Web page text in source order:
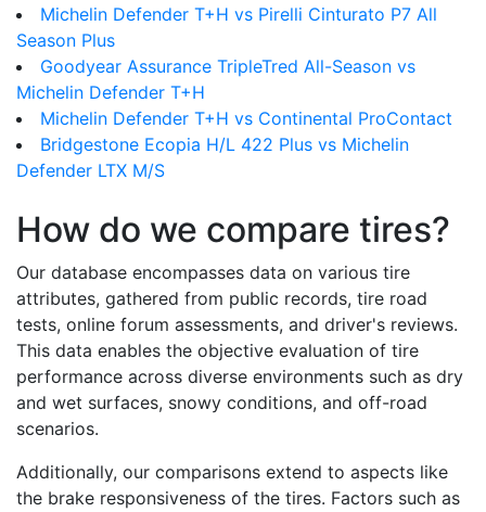
Michelin Defender T+H vs Pirelli Cinturato P7 All
Season Plus
Goodyear Assurance TripleTred All-Season vs
Michelin Defender T+H
Michelin Defender T+H vs Continental ProContact
Bridgestone Ecopia H/L 422 Plus vs Michelin
Defender LTX M/S
How do we compare tires?
Our database encompasses data on various tire
attributes, gathered from public records, tire road
tests, online forum assessments, and driver's reviews.
This data enables the objective evaluation of tire
performance across diverse environments such as dry
and wet surfaces, snowy conditions, and off-road
scenarios.
Additionally, our comparisons extend to aspects like
the brake responsiveness of the tires. Factors such as